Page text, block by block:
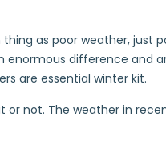
thing as poor weather,
enormous difference and
are essential winter kit.
or not. The weather in